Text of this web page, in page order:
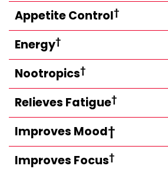
Appetite Control†
Energy†
Nootropics†
Relieves Fatigue†
Improves Mood†
Improves Focus†